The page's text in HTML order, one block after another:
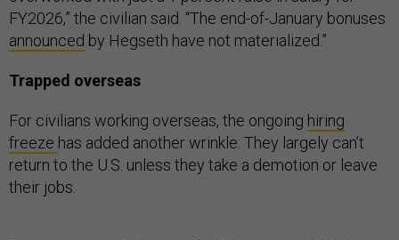
FY2026,” the civilian said. “The end-of-January bonuses
announced by Hegseth have not materialized.”
Trapped overseas
For civilians working overseas, the ongoing hiring
freeze has added another wrinkle: They largely can’t
return to the U.S. unless they take a demotion or leave
their jobs.